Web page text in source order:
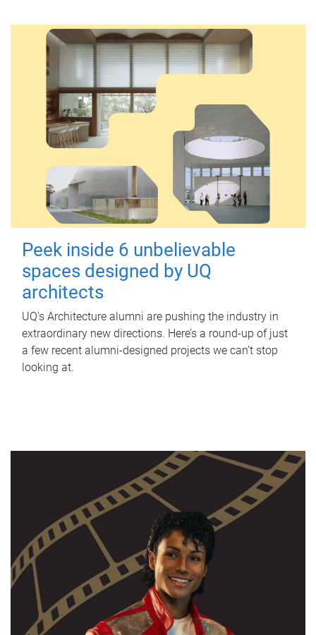
Peek inside 6 unbelievable
spaces designed by UQ
architects
UQ's Architecture alumni are pushing the industry in
extraordinary new directions. Here’s a round-up of just
a few recent alumni-designed projects we can’t stop
looking at.